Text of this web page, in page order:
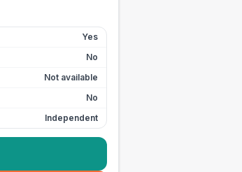
Yes
No
Not available
No
Independent